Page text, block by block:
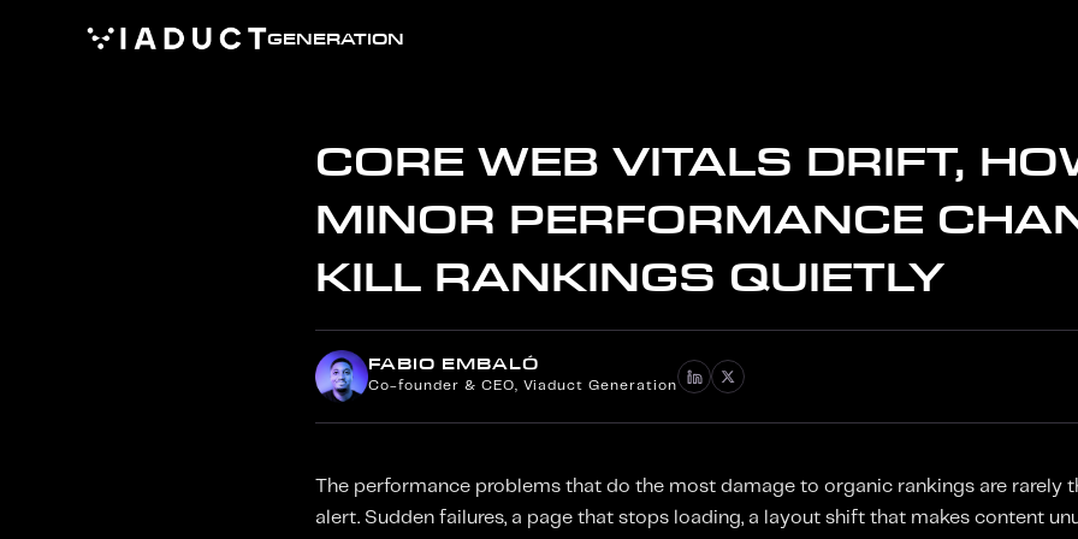
GENERATION
CORE WEB VITALS DRIFT,
MINOR PERFORMANCE
KILL RANKINGS QUIETLY
FABIO EMBALÓ
Co-founder & CEO, Viaduct Generation
The performance problems that do the most damage to organic rankings are rarely
alert. Sudden failures, a page that stops loading, a layout shift that makes content